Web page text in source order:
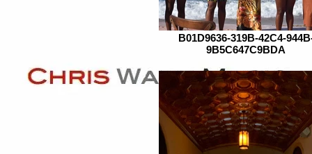
B01D9636-319B-42C4-
9B5C647C9BDA